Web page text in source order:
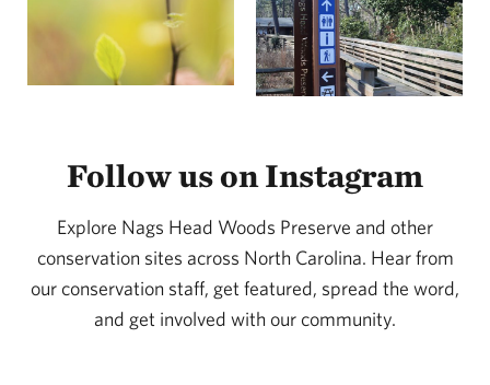
Follow us on Instagram
Explore Nags Head Woods Preserve and other
conservation sites across North Carolina. Hear from
our conservation staff, get featured, spread the word,
and get involved with our community.